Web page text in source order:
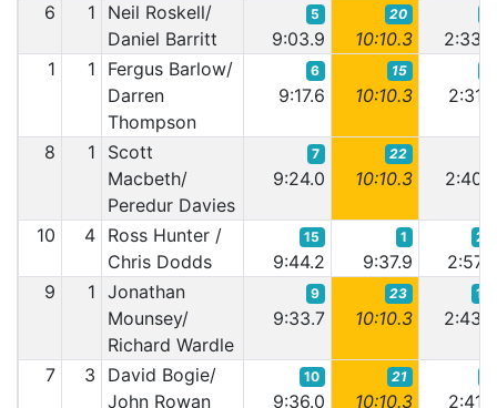
6
1
Neil Roskell/
Daniel Barritt
5
9:03.9
20
10:10.3
2:33.9
1
1
Fergus Barlow/
Darren
Thompson
6
9:17.6
15
10:10.3 2:31.2
8 1
Scott
Macbeth/
Peredur Davies
7
9:24.0
22
10:10.3 2:40.7
10 4 Ross Hunter /
Chris Dodds
15
9:44.2
1
9:37.9
21
2:57.3
9
1 Jonathan
Mounsey/
Richard Wardle
9
9:33.7
23
10:10.3
10
2:43.3
7 3
David Bogie/
John Rowan
10
9:36.0
21
10:10.3
2:41.8